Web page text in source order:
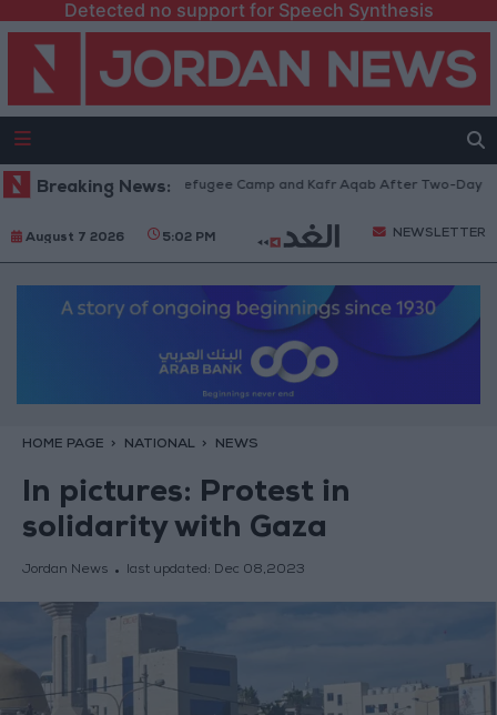
Detected no support for Speech Synthesis
Breaking News:
from Qalandia Refugee Camp and Kafr Aqab After Two-Day Military
August 7 2026 5:02 PM NEWSLETTER
HOME PAGE NATIONAL NEWS
In pictures: Protest in
solidarity with Gaza
Jordan News last updated: Dec 08,2023